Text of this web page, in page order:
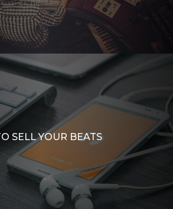
SELL YOUR BEATS